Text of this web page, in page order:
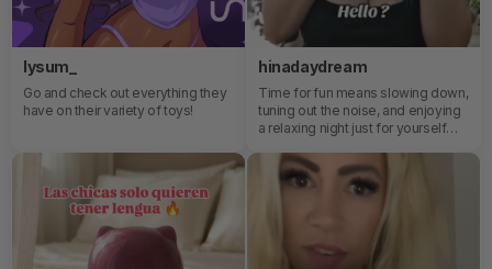
lysum_
Go and check out everything they
have on their variety of toys!
hinadaydream
Time for fun means slowing down,
tuning out the noise, and enjoying
a relaxing night just for yourself—
care come together naturally.🥰